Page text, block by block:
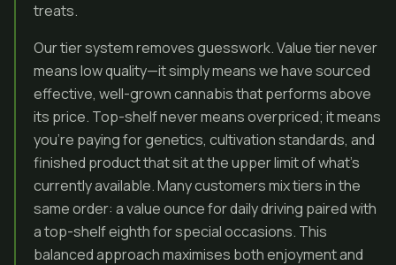
treats.
Our tier system removes guesswork. Value tier never
means low quality—it simply means we have sourced
effective, well-grown cannabis that performs above
its price. Top-shelf never means overpriced; it means
you’re paying for genetics, cultivation standards, and
finished product that sit at the upper limit of what’s
currently available. Many customers mix tiers in the
same order: a value ounce for daily driving paired with
a top-shelf eighth for special occasions. This
balanced approach maximises both enjoyment and